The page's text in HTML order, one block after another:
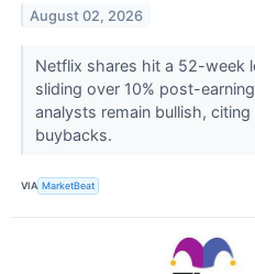
August 02, 2026
Netflix shares hit a 52-week
sliding over 10% post-
analysts remain bullish,
buybacks.
VIA MarketBeat